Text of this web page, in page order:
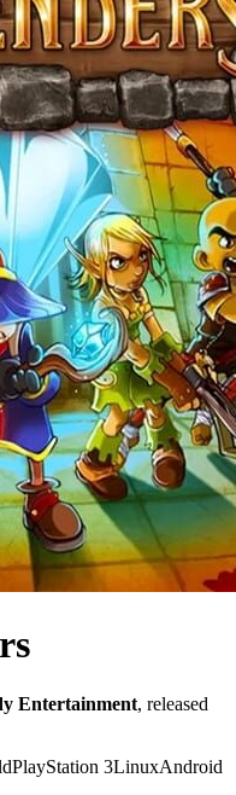
Entertainment, released
PlayStation 3LinuxAndroid